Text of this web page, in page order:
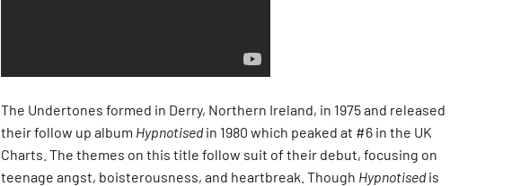
The Undertones formed in Derry, Northern Ireland, in 1975 and released
their follow up album Hypnotisedin 1980 which peaked at #6 in the UK
Charts. The themes on this title follow suit of their debut, focusing on
teenage angst, boisterousness, and heartbreak. Though Hypnotisedis